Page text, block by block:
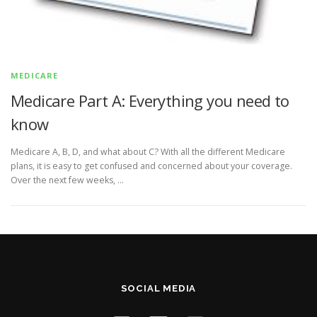
MEDICARE
Medicare Part A: Everything you need to
know
Medicare A, B, D, and what about C? With all the different Medicare
plans, it is easy to get confused and concerned about your coverage.
Over the next few weeks, …
SOCIAL MEDIA